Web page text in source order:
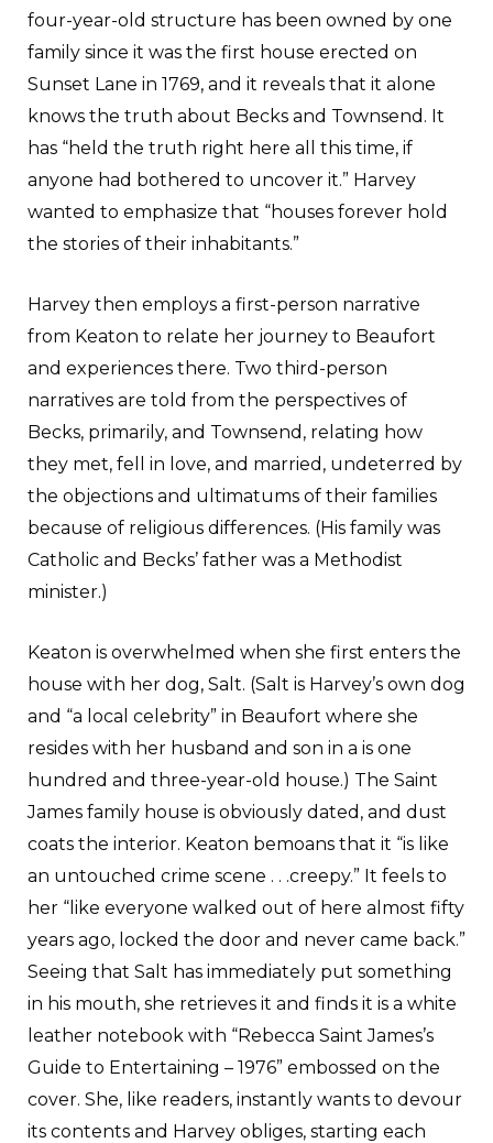
four-year-old structure has been owned by one
family since it was the first house erected on
Sunset Lane in 1769, and it reveals that it alone
knows the truth about Becks and Townsend. It
has “held the truth right here all this time, if
anyone had bothered to uncover it.” Harvey
wanted to emphasize that “houses forever hold
the stories of their inhabitants.”
Harvey then employs a first-person narrative
from Keaton to relate her journey to Beaufort
and experiences there. Two third-person
narratives are told from the perspectives of
Becks, primarily, and Townsend, relating how
they met, fell in love, and married, undeterred by
the objections and ultimatums of their families
because of religious differences. (His family was
Catholic and Becks’ father was a Methodist
minister.)
Keaton is overwhelmed when she first enters the
house with her dog, Salt. (Salt is Harvey’s own dog
and “a local celebrity” in Beaufort where she
resides with her husband and son in a is one
hundred and three-year-old house.) The Saint
James family house is obviously dated, and dust
coats the interior. Keaton bemoans that it “is like
an untouched crime scene . . .creepy.” It feels to
her “like everyone walked out of here almost fifty
years ago, locked the door and never came back.”
Seeing that Salt has immediately put something
in his mouth, she retrieves it and finds it is a white
leather notebook with “Rebecca Saint James’s
Guide to Entertaining – 1976” embossed on the
cover. She, like readers, instantly wants to devour
its contents and Harvey obliges, starting each